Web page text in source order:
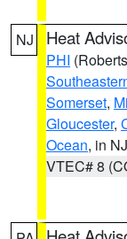
NJ Heat
PHI
Somerset,
Gloucester,
Ocean, in NJ
VTEC# 8